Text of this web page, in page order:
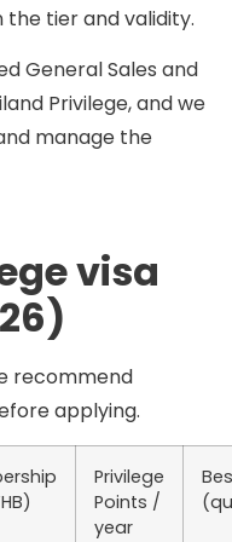
the tier and validity.
General Sales and
Privilege, and we
manage the
visa
recommend
applying.
Privilege
Points /
year